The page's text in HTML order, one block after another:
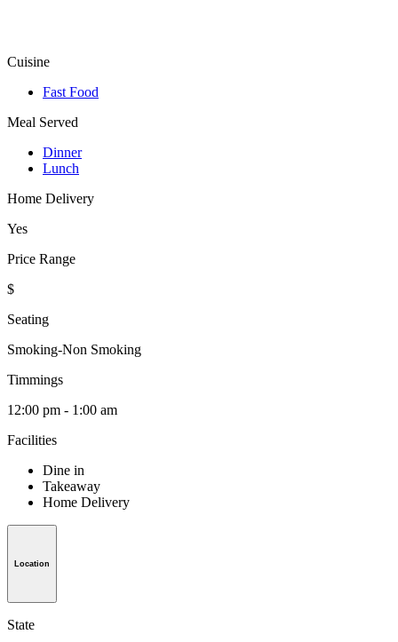
Cuisine
Fast Food
Meal Served
Dinner
Lunch
Home Delivery
Yes
Price Range
$
Seating
Smoking-Non Smoking
Timmings
12:00 pm - 1:00 am
Facilities
Dine in
Takeaway
Home Delivery
Location
State